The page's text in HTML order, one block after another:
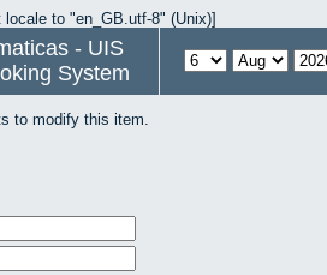
to "en_GB.utf-8" (Unix)]
- UIS
System
to modify this item.